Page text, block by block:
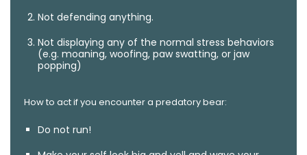
Not defending anything.
Not displaying any of the normal stress behaviors
(e.g. moaning, woofing, paw swatting, or jaw
popping)
How to act if you encounter a predatory bear:
Do not run!